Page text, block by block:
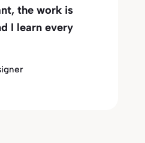
the work is
I learn every